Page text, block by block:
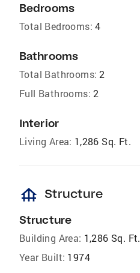
Bedrooms
Total Bedrooms: 4
Bathrooms
Total Bathrooms: 2
Full Bathrooms: 2
Interior
Living Area: 1,286 Sq. Ft.
foundation Structure
Structure
Building Area: 1,286 Sq. Ft.
Year Built: 1974